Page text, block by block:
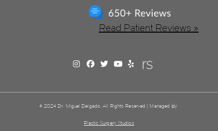
Read Patient Reviews »
© 2024 Dr. Miguel Delgado. All Rights Reserved | Managed By
Plastic Surgery Studios